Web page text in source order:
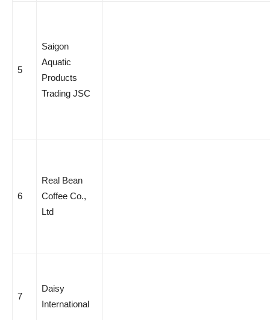
5
Saigon
Aquatic
Products
Trading JSC
6
Real Bean
Coffee Co.,
Ltd
7
Daisy
International